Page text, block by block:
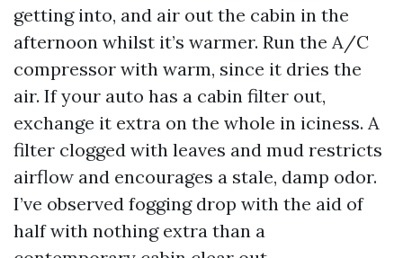
getting into, and air out the cabin in the
afternoon whilst it’s warmer. Run the A/C
compressor with warm, since it dries the
air. If your auto has a cabin filter out,
exchange it extra on the whole in iciness. A
filter clogged with leaves and mud restricts
airflow and encourages a stale, damp odor.
I’ve observed fogging drop with the aid of
half with nothing extra than a